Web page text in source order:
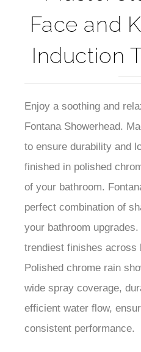
Face and
Induction
Enjoy a soothing and
Fontana Showerhead.
to ensure durability and
finished in polished
of your bathroom.
perfect combination of
your bathroom
trendiest finishes across
Polished chrome rain
wide spray coverage,
efficient water flow,
consistent performance.